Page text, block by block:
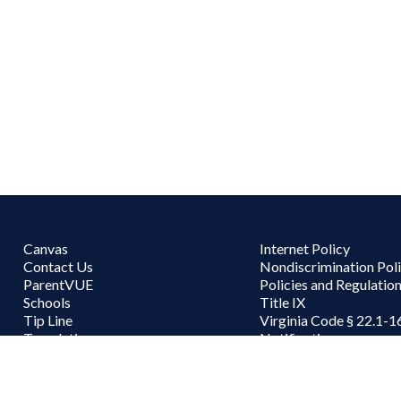
Canvas
Contact Us
ParentVUE
Schools
Tip Line
Translations
Internet Policy
Nondiscrimination
Policies and
Title IX
Virginia Code § 22.1-
Notifications